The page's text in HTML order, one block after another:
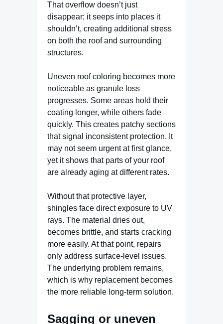
That overflow doesn’t just
disappear; it seeps into places it
shouldn’t, creating additional stress
on both the roof and surrounding
structures.
Uneven roof coloring becomes more
noticeable as granule loss
progresses. Some areas hold their
coating longer, while others fade
quickly. This creates patchy sections
that signal inconsistent protection. It
may not seem urgent at first glance,
yet it shows that parts of your roof
are already aging at different rates.
Without that protective layer,
shingles face direct exposure to UV
rays. The material dries out,
becomes brittle, and starts cracking
more easily. At that point, repairs
only address surface-level issues.
The underlying problem remains,
which is why replacement becomes
the more reliable long-term solution.
Sagging or uneven